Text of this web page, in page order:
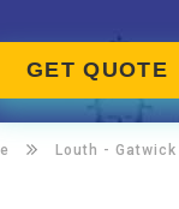
GET QUOTE
Louth -